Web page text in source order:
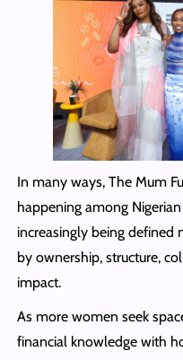
In many ways, The Mum
happening among
increasingly being defined
by ownership, structure,
impact.
As more women seek
financial knowledge with